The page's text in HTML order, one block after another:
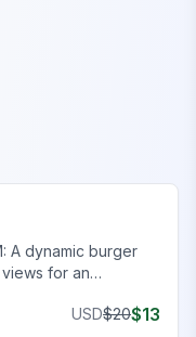
A dynamic burger
for an
USD$20$13